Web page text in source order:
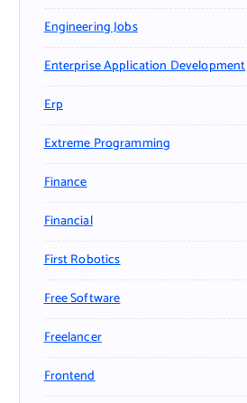
Engineering Jobs
Enterprise Application Development
Erp
Extreme Programming
Finance
Financial
First Robotics
Free Software
Freelancer
Frontend